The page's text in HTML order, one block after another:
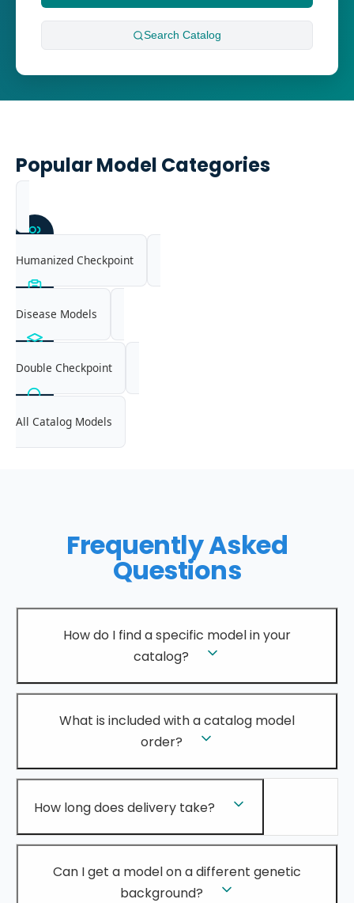
Search Catalog
Popular Model Categories
Humanized Checkpoint
Disease Models
Double Checkpoint
All Catalog Models
Frequently Asked
Questions
How do I find a specific model in your
catalog?
What is included with a catalog model
order?
How long does delivery take?
Can I get a model on a different genetic
background?